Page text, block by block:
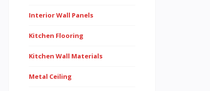
Interior Wall Panels
Kitchen Flooring
Kitchen Wall Materials
Metal Ceiling